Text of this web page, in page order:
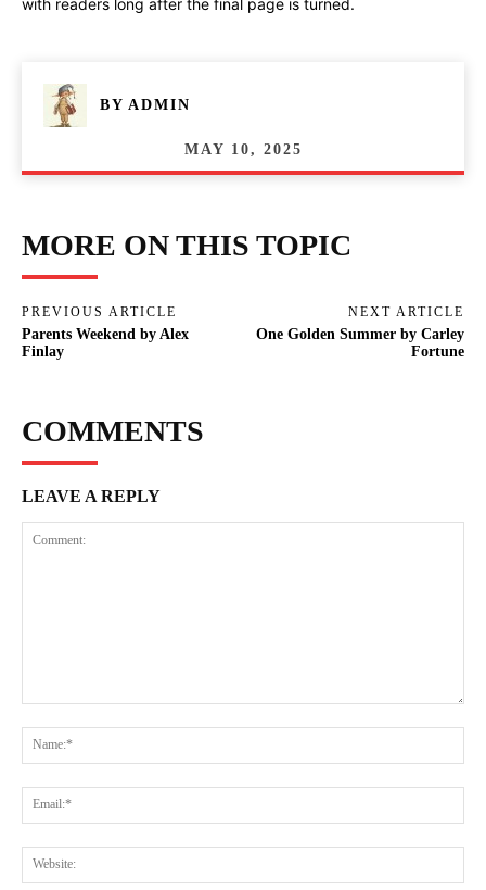
with readers long after the final page is turned.
BY ADMIN
MAY 10, 2025
MORE ON THIS TOPIC
PREVIOUS ARTICLE
Parents Weekend by Alex
Finlay
NEXT ARTICLE
One Golden Summer by Carley
Fortune
COMMENTS
LEAVE A REPLY